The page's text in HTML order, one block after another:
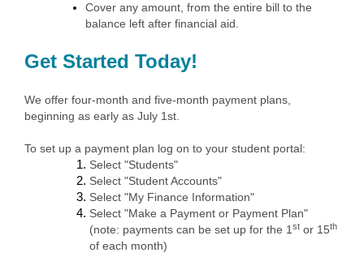
Cover any amount, from the entire bill to the
balance left after financial aid.
Get Started Today!
We offer four-month and five-month payment plans,
beginning as early as July 1st.
To set up a payment plan log on to your student portal:
Select "Students"
Select "Student Accounts"
Select "My Finance Information"
Select "Make a Payment or Payment Plan"
(note: payments can be set up for the 1 st or 15th
of each month)